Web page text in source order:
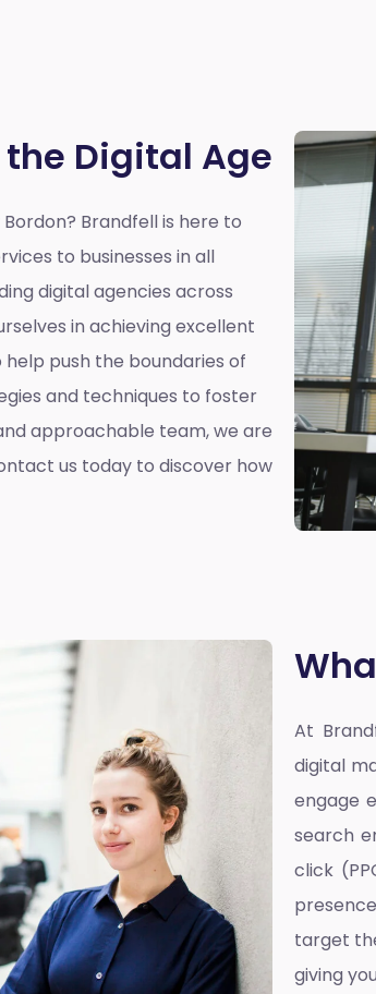
Digital Age
Brandfell is here to
to businesses in all
digital agencies across
in achieving excellent
push the boundaries of
and techniques to foster
approachable team, we are
us today to discover how
At
digital
engage
search
click
target
giving